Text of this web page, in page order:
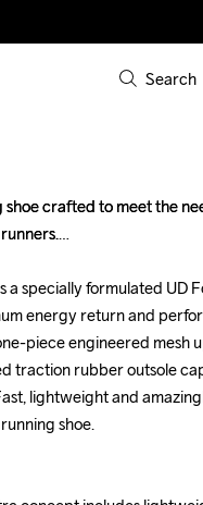
Search
shoe crafted to meet the
a specially formulated UD
energy return and
piece engineered mesh
traction rubber outsole
lightweight and
shoe.
shoe crafted to meet the
a specially formulated UD
energy return and
piece engineered mesh
traction rubber outsole
lightweight and
shoe.